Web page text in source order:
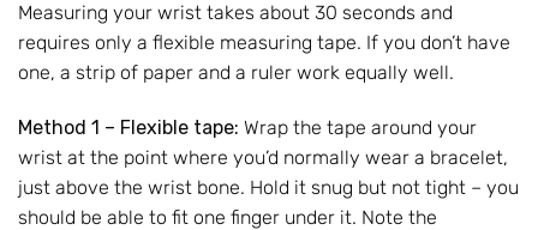
Measuring your wrist takes about 30 seconds and
requires only a flexible measuring tape. If you don’t have
one, a strip of paper and a ruler work equally well.
Method 1 – Flexible tape: Wrap the tape around your
wrist at the point where you’d normally wear a bracelet,
just above the wrist bone. Hold it snug but not tight – you
should be able to fit one finger under it. Note the